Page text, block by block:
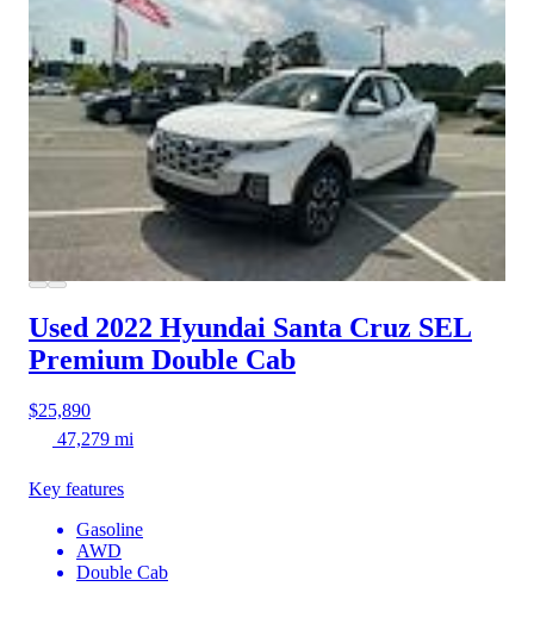
Used 2022 Hyundai Santa Cruz SEL
Premium Double Cab
$25,890
47,279 mi
Key features
Gasoline
AWD
Double Cab